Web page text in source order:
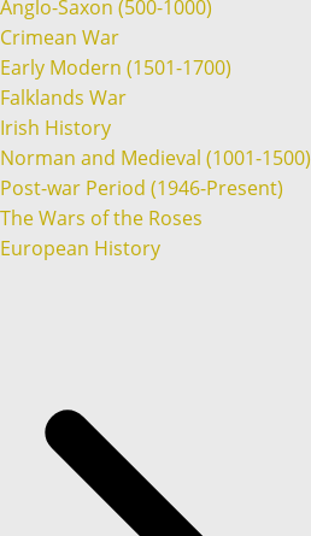
Anglo-Saxon (500-1000)
Crimean War
Early Modern (1501-1700)
Falklands War
Irish History
Norman and Medieval (1001-1500)
Post-war Period (1946-Present)
The Wars of the Roses
European History